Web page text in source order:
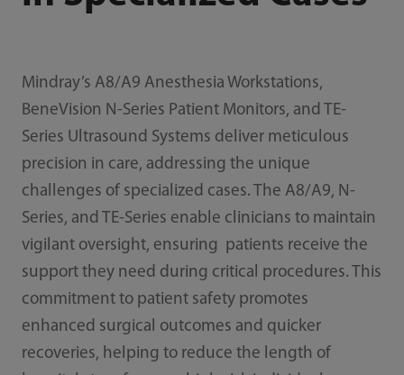
Mindray’s A8/A9 Anesthesia Workstations,
BeneVision N-Series Patient Monitors, and TE-
Series Ultrasound Systems deliver meticulous
precision in care, addressing the unique
challenges of specialized cases. The A8/A9, N-
Series, and TE-Series enable clinicians to maintain
vigilant oversight, ensuring patients receive the
support they need during critical procedures. This
commitment to patient safety promotes
enhanced surgical outcomes and quicker
recoveries, helping to reduce the length of